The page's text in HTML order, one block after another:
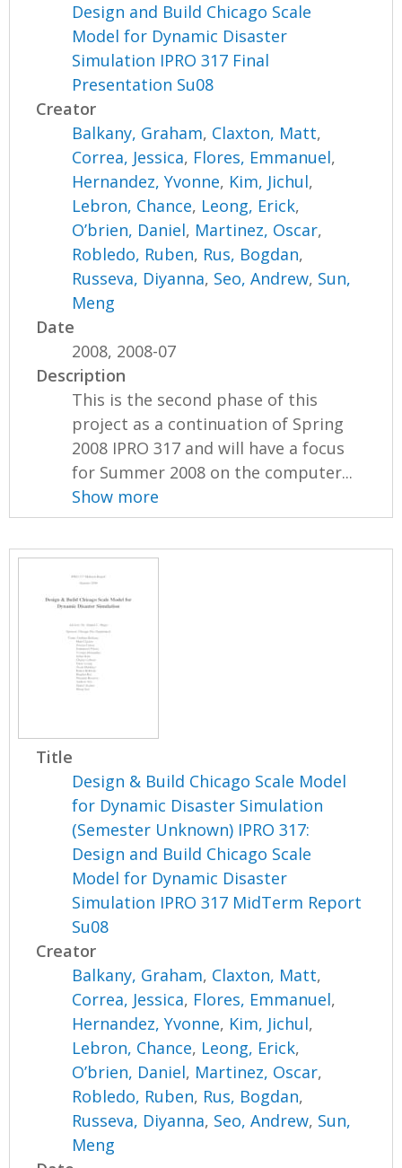
Design and Build Chicago Scale
Model for Dynamic Disaster
Simulation IPRO 317 Final
Presentation Su08
Creator
Balkany, Graham, Claxton, Matt,
Correa, Jessica, Flores, Emmanuel,
Hernandez, Yvonne, Kim, Jichul,
Lebron, Chance, Leong, Erick,
O’brien, Daniel, Martinez, Oscar,
Robledo, Ruben, Rus, Bogdan,
Russeva, Diyanna, Seo, Andrew, Sun,
Meng
Date
2008, 2008-07
Description
This is the second phase of this
project as a continuation of Spring
2008 IPRO 317 and will have a focus
for Summer 2008 on the computer...
Show more
Title
Design & Build Chicago Scale Model
for Dynamic Disaster Simulation
(Semester Unknown) IPRO 317:
Design and Build Chicago Scale
Model for Dynamic Disaster
Simulation IPRO 317 MidTerm Report
Su08
Creator
Balkany, Graham, Claxton, Matt,
Correa, Jessica, Flores, Emmanuel,
Hernandez, Yvonne, Kim, Jichul,
Lebron, Chance, Leong, Erick,
O’brien, Daniel, Martinez, Oscar,
Robledo, Ruben, Rus, Bogdan,
Russeva, Diyanna, Seo, Andrew, Sun,
Meng